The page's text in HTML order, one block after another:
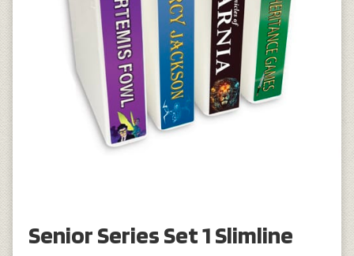
Senior Series Set 1 Slimline